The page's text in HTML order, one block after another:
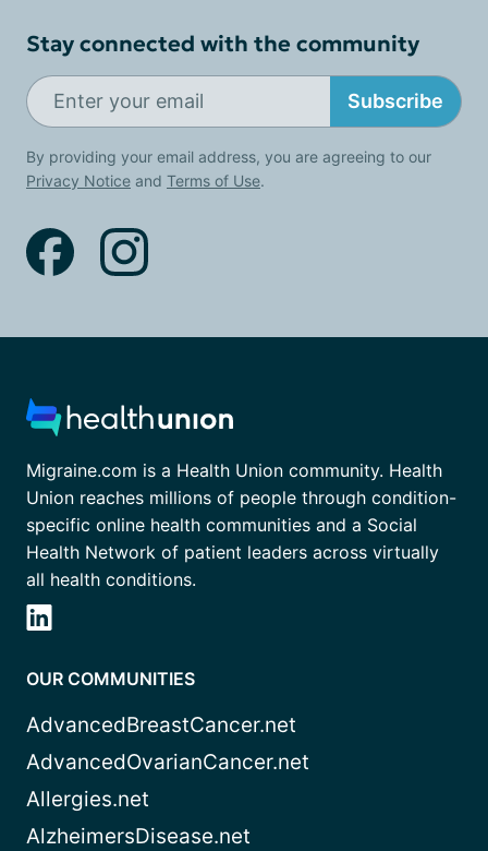
Stay connected with the community
Subscribe
By providing your email address, you are agreeing to our
Privacy Notice and Terms of Use.
Migraine.com is a Health Union community. Health
Union reaches millions of people through condition-
specific online health communities and a Social
Health Network of patient leaders across virtually
all health conditions.
OUR COMMUNITIES
AdvancedBreastCancer.net
AdvancedOvarianCancer.net
Allergies.net
AlzheimersDisease.net